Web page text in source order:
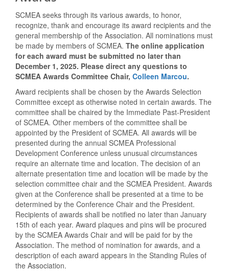
SCMEA seeks through its various awards, to honor,
recognize, thank and encourage its award recipients and the
general membership of the Association. All nominations must
be made by members of SCMEA. The online application
for each award must be submitted no later than
December 1, 2025. Please direct any questions to
SCMEA Awards Committee Chair, Colleen Marcou.
Award recipients shall be chosen by the Awards Selection
Committee except as otherwise noted in certain awards. The
committee shall be chaired by the Immediate Past-President
of SCMEA. Other members of the committee shall be
appointed by the President of SCMEA. All awards will be
presented during the annual SCMEA Professional
Development Conference unless unusual circumstances
require an alternate time and location. The decision of an
alternate presentation time and location will be made by the
selection committee chair and the SCMEA President. Awards
given at the Conference shall be presented at a time to be
determined by the Conference Chair and the President.
Recipients of awards shall be notified no later than January
15th of each year. Award plaques and pins will be procured
by the SCMEA Awards Chair and will be paid for by the
Association. The method of nomination for awards, and a
description of each award appears in the Standing Rules of
the Association.